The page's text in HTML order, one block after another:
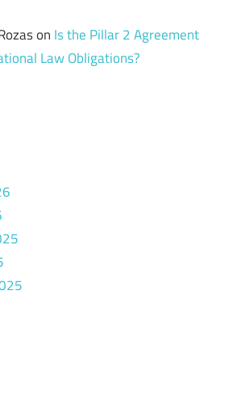
on Is the Pillar 2 Agreement
Law Obligations?